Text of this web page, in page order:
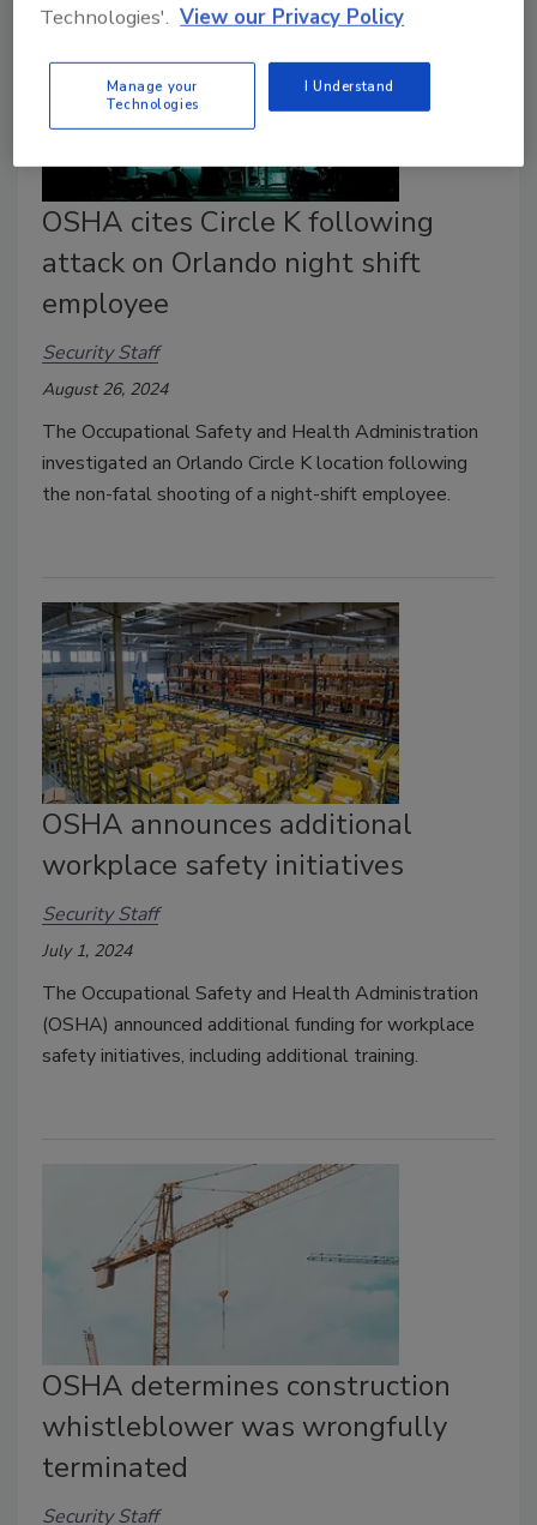
OSHA cites Circle K following
attack on Orlando night shift
employee
Security Staff
August 26, 2024
The Occupational Safety and Health Administration
investigated an Orlando Circle K location following
the non-fatal shooting of a night-shift employee.
OSHA announces additional
workplace safety initiatives
Security Staff
July 1, 2024
The Occupational Safety and Health Administration
(OSHA) announced additional funding for workplace
safety initiatives, including additional training.
OSHA determines construction
whistleblower was wrongfully
terminated
Security Staff
Technologies'. View our Privacy Policy
Manage your
Technologies
I Understand